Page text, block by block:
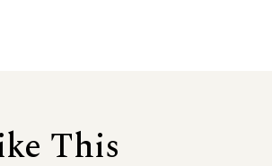
This